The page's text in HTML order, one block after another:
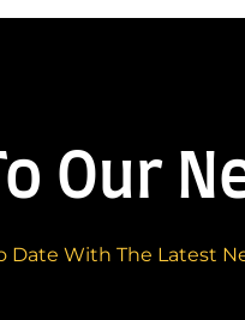
Our
Date With The Latest